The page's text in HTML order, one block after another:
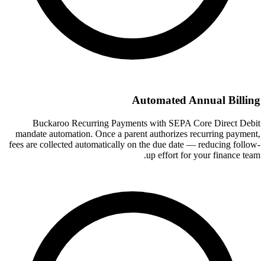
Automated Annual Billing
Buckaroo Recurring Payments with SEPA Core Direct Debit
mandate automation. Once a parent authorizes recurring payment,
fees are collected automatically on the due date — reducing follow-
up effort for your finance team.